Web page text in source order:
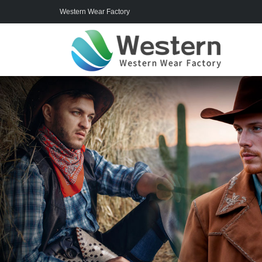
Western Wear Factory